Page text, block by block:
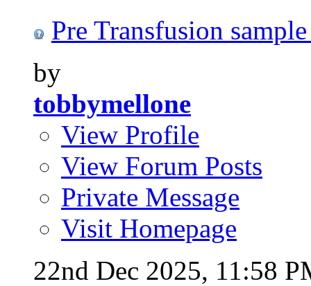
Pre Transfusion
by
tobbymellone
View Profile
View Forum Posts
Private Message
Visit Homepage
22nd Dec 2025, 11:58